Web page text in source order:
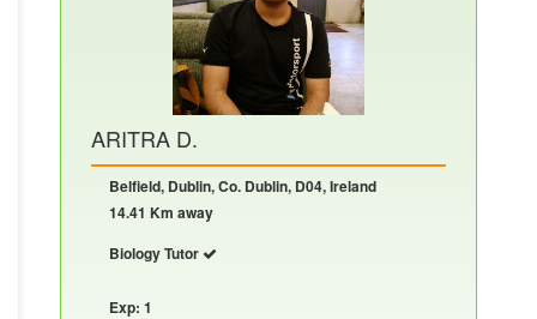
ARITRA D.
Belfield, Dublin, Co. Dublin, D04, Ireland
14.41 Km away
Biology Tutor
Exp: 1